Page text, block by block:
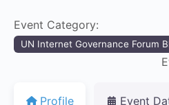
Event Category:
UN Internet Governance Forum
Profile Event